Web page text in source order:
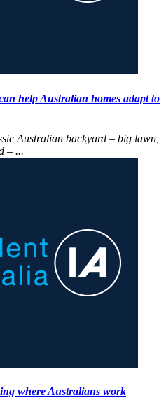
help Australian homes adapt to
Australian backyard – big lawn,
– ...
where Australians work